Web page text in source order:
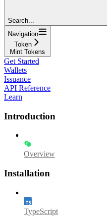
Search...
Navigation
Token
Mint Tokens
Get Started
Wallets
Issuance
API Reference
Learn
Introduction
Overview
Installation
TypeScript